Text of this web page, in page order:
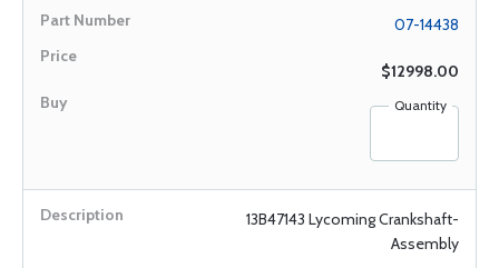
07-14438
$12998.00
Quantity
13B47143 Lycoming Crankshaft-
Assembly